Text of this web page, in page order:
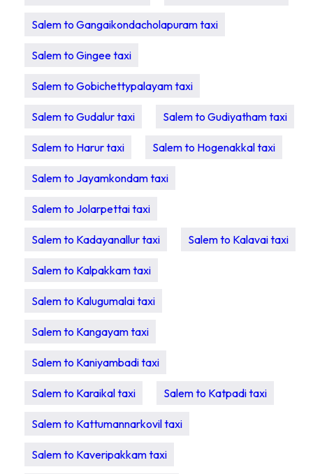
Salem to Gangaikondacholapuram taxi
Salem to Gingee taxi
Salem to Gobichettypalayam taxi
Salem to Gudalur taxi Salem to Gudiyatham taxi
Salem to Harur taxi Salem to Hogenakkal taxi
Salem to Jayamkondam taxi
Salem to Jolarpettai taxi
Salem to Kadayanallur taxi Salem to Kalavai taxi
Salem to Kalpakkam taxi
Salem to Kalugumalai taxi
Salem to Kangayam taxi
Salem to Kaniyambadi taxi
Salem to Karaikal taxi Salem to Katpadi taxi
Salem to Kattumannarkovil taxi
Salem to Kaveripakkam taxi